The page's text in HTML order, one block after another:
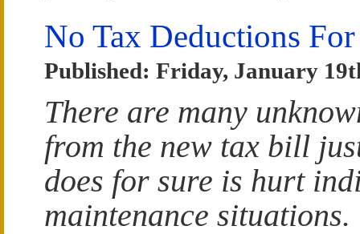
No Tax Deductions
Published: Friday, January
There are many
from the new tax bill
does for sure is hurt
maintenance situations.